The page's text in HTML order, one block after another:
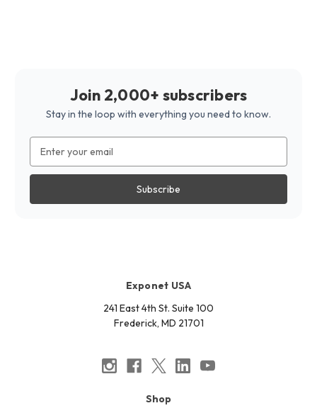
Join 2,000+ subscribers
Stay in the loop with everything you need to know.
Address
Exponet USA
241 East 4th St. Suite 100
Frederick, MD 21701
Shop